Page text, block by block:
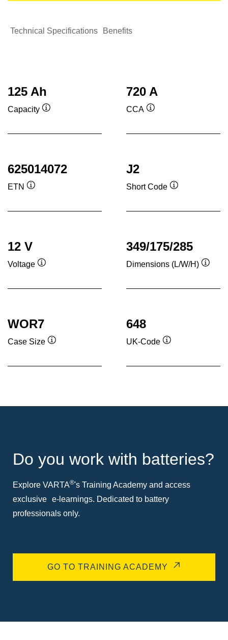
Technical Specifications Benefits
125 Ah
Capacity
720 A
CCA
625014072
ETN
J2
Short Code
12 V
Voltage
349/175/285
Dimensions (L/W/H)
WOR7
Case Size
648
UK-Code
Do you work with batteries?
Explore VARTA®'s Training Academy and access
exclusive e-learnings. Dedicated to battery
professionals only.
GO TO TRAINING ACADEMY